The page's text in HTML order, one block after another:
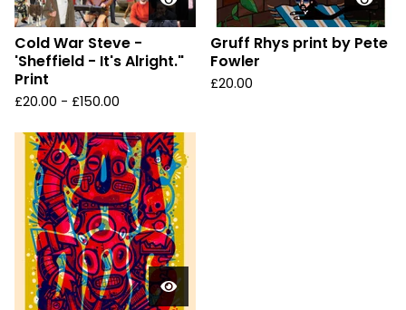
Cold War Steve -
'Sheffield - It's Alright."
Print
£20.00 - £150.00
Gruff Rhys print by Pete
Fowler
£20.00